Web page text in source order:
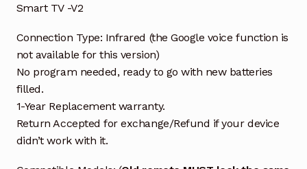
Smart TV -V2
Connection Type: Infrared (the Google voice function is
not available for this version)
No program needed, ready to go with new batteries
filled.
1-Year Replacement warranty.
Return Accepted for exchange/Refund if your device
didn’t work with it.